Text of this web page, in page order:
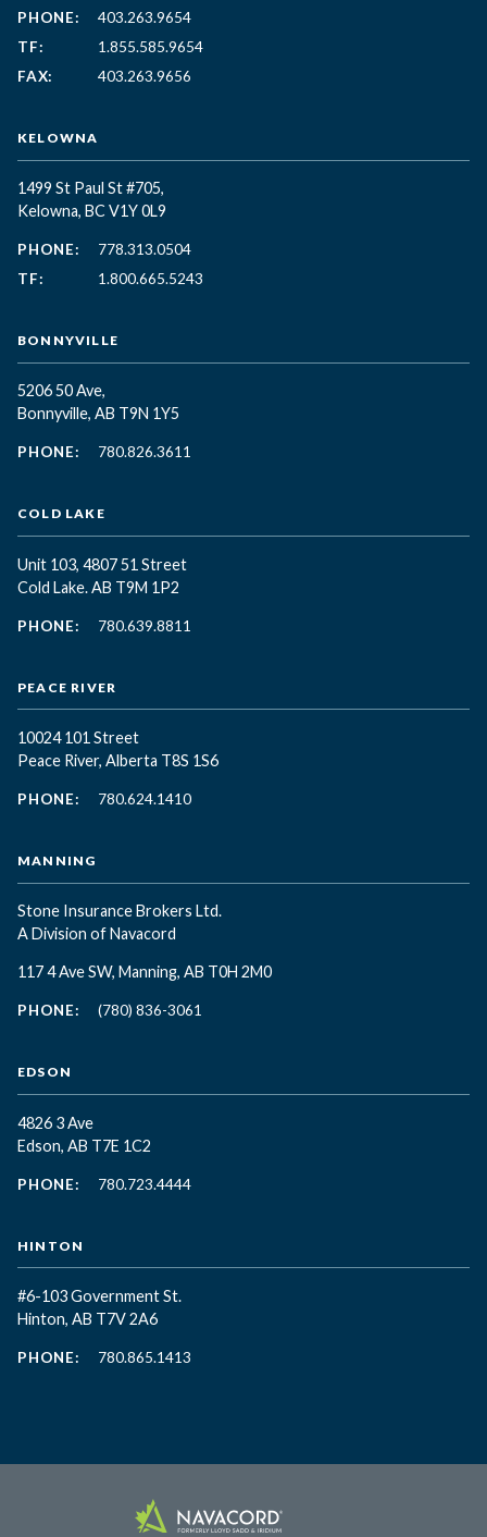
PHONE:
403.263.9654
TF:
1.855.585.9654
FAX:
403.263.9656
KELOWNA
1499 St Paul St #705,
Kelowna, BC V1Y 0L9
PHONE:
778.313.0504
TF:
1.800.665.5243
BONNYVILLE
5206 50 Ave,
Bonnyville, AB T9N 1Y5
PHONE: 780.826.3611
COLD LAKE
Unit 103, 4807 51 Street
Cold Lake. AB T9M 1P2
PHONE: 780.639.8811
PEACE RIVER
10024 101 Street
Peace River, Alberta T8S 1S6
PHONE: 780.624.1410
MANNING
Stone Insurance Brokers Ltd.
A Division of Navacord
117 4 Ave SW, Manning, AB T0H 2M0
PHONE: (780) 836-3061
EDSON
4826 3 Ave
Edson, AB T7E 1C2
PHONE: 780.723.4444
HINTON
#6-103 Government St.
Hinton, AB T7V 2A6
PHONE: 780.865.1413